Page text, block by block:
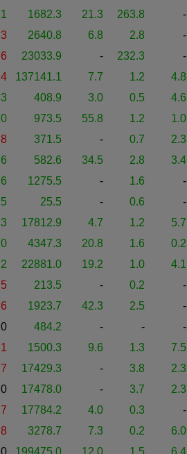
1682.3 21.3 263.8
-
2640.8 6.8 2.8
-
23033.9 - 232.3
-
137141.1 7.7 1.2
4.8
408.9 3.0 0.5
4.6
973.5 55.8 1.2
1.0
371.5 - 0.7
2.3
582.6 34.5 2.8
3.4
1275.5 - 1.6
-
25.5 - 0.6
-
17812.9 4.7 1.2
5.7
4347.3 20.8 1.6
0.2
22881.0 19.2 1.0
4.1
213.5 - 0.2
-
1923.7 42.3 2.5
-
484.2 - -
-
1500.3 9.6 1.3
7.5
17429.3 - 3.8
2.3
17478.0 - 3.7
2.3
17784.2 4.0 0.3
-
3278.7 7.3 0.2
6.0
199475.0 12.0 1.5
6.4